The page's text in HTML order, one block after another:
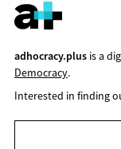
adhocracy.plusis a
Democracy.
Interested in finding